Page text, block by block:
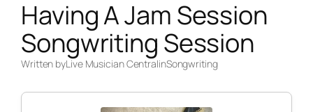
Having A Jam Session
Songwriting Session
Written byLive Musician CentralinSongwriting